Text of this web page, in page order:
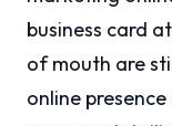
business card
of mouth are
online